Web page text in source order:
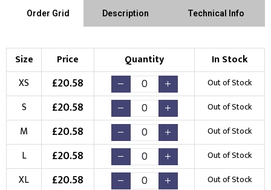
Embroidery
Choose your Logo
New Logo Existing Logo
(No Setup Fee)
Choose Logo
Order Grid Description Technical Info
Size Price Quantity
In Stock
XS
£20.58 Out of Stock
S £20.58 Out of Stock
M £20.58 Out of Stock
L £20.58 Out of Stock
XL £20.58 Out of Stock